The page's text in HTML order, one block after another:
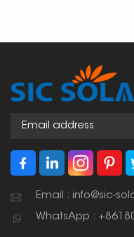
Email : info@sic-
WhatsApp :